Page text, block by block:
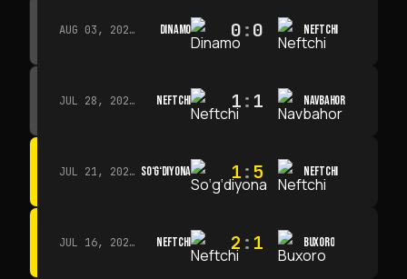
AUG 03, 2026 · 15:30 DINAMO 0:0 NEFTCHI
JUL 28, 2026 · 15:00 NEFTCHI 1: 1 NAVBAHOR
JUL 21, 2026 · 15:00 SO‘G‘DIYONA 1:5 NEFTCHI
JUL 16, 2026 · 15:00 NEFTCHI 2 : 1 BUXORO